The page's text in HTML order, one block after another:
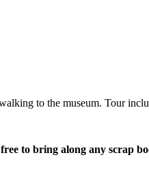
to the museum. Tour
to bring along any scrap